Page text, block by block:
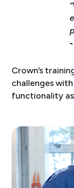
Crown’s
challenges
functionality